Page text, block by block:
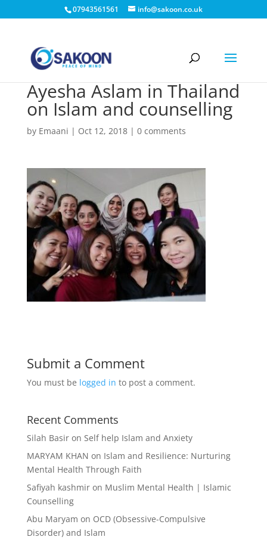
07943561561 info@sakoon.co.uk
Ayesha Aslam in Thailand
on Islam and counselling
by Emaani | Oct 12, 2018| 0 comments
Submit a Comment
You must be logged in to post a comment.
Recent Comments
Silah Basiron Self help Islam and Anxiety
MARYAM KHAN on Islam and Resilience: Nurturing
Mental Health Through Faith
Safiyah kashmiron Muslim Mental Health | Islamic
Counselling
Abu Maryam on OCD (Obsessive-Compulsive
Disorder) and Islam